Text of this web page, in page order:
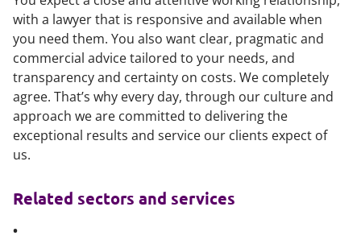
with a lawyer that is responsive and available when
you need them. You also want clear, pragmatic and
commercial advice tailored to your needs, and
transparency and certainty on costs. We completely
agree. That’s why every day, through our culture and
approach we are committed to delivering the
exceptional results and service our clients expect of
us.
Related sectors and services